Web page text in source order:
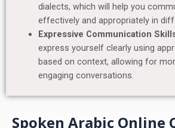
dialects, which will help you
effectively and appropriately in
Expressive Communication
express yourself clearly using
based on context, allowing for
engaging conversations.
Spoken Arabic Online